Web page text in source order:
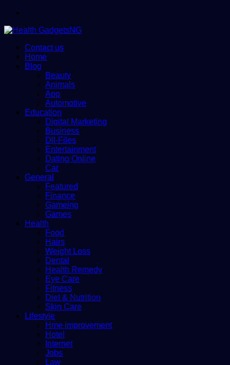
Contact us
Home
Blog
Beauty
Animals
App
Automotive
Education
Digital Marketing
Business
Dll-Files
Entertainment
Dating Online
Car
General
Featured
Finance
Gameing
Games
Health
Food
Hairs
Weight Loss
Dental
Health Remedy
Eye Care
Fitness
Diet & Nutrition
Skin Care
Lifestyle
Hme improvement
Hotel
Internet
Jobs
Law